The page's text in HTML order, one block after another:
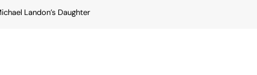
Landon’s Daughter